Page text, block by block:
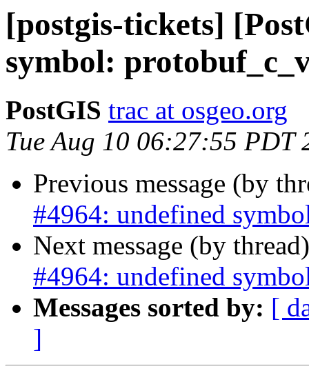
[postgis-tickets]
symbol:
PostGIS trac at osgeo.org
Tue Aug 10 06:27:55 PDT
Previous message (by
#4964: undefined
Next message (by
#4964: undefined
Messages sorted by: [
]